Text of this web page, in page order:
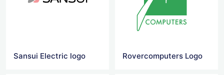
Sansui Electric logo Rovercomputers Logo